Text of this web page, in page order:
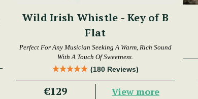
Wild Irish Whistle - Key of B
Flat
Perfect For Any Musician Seeking A Warm, Rich Sound
With A Touch Of Sweetness.
(180 Reviews)
€129 View more